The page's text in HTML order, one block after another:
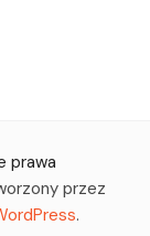
prawa
przez
.